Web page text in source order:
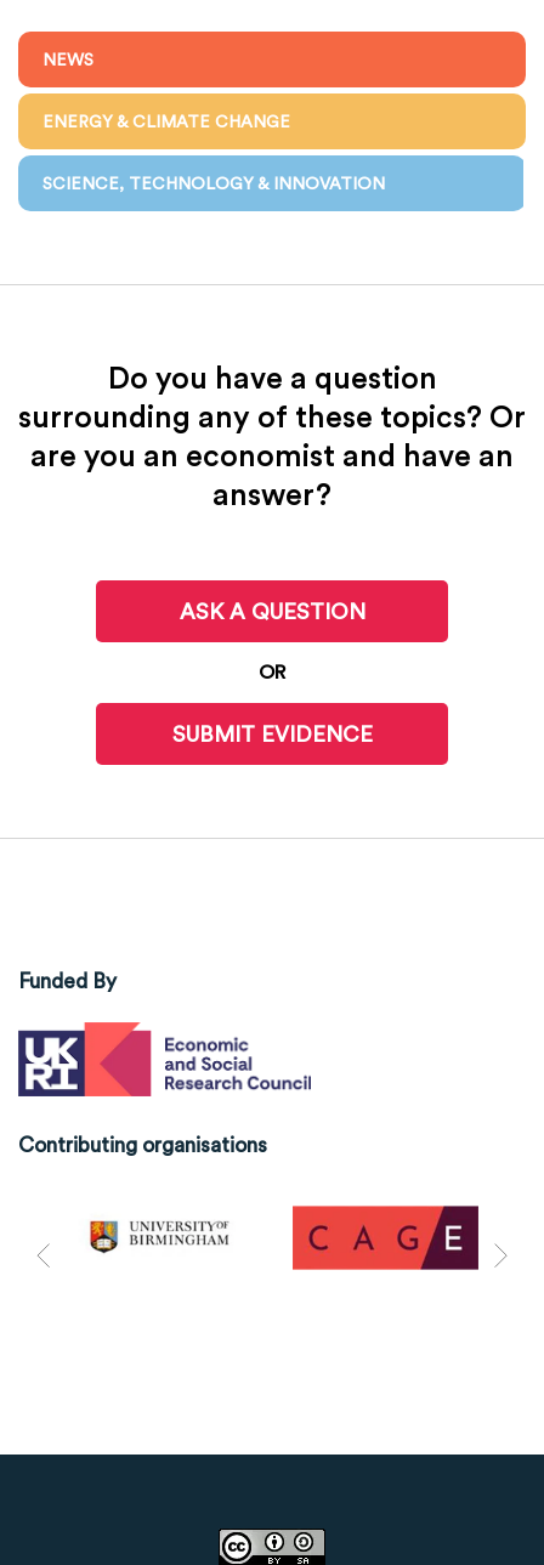
NEWS
ENERGY & CLIMATE CHANGE
SCIENCE, TECHNOLOGY & INNOVATION
Do you have a question
surrounding any of these topics? Or
are you an economist and have an
answer?
ASK A QUESTION
OR
SUBMIT EVIDENCE
Funded By
Contributing organisations